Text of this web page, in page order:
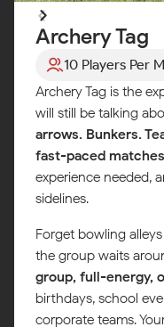
Archery Tag
10 Players Per
Archery Tag is the
will still be talking
arrows. Bunkers.
fast-paced
experience needed,
sidelines.
Forget bowling
the group waits
group, full-energy,
birthdays, school
corporate teams.